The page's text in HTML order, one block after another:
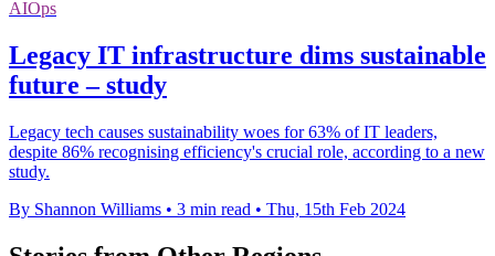
AIOps
Legacy IT infrastructure dims sustainable
future – study
Legacy tech causes sustainability woes for 63% of IT leaders,
despite 86% recognising efficiency's crucial role, according to a new
study.
By Shannon Williams • 3 min read • Thu, 15th Feb 2024